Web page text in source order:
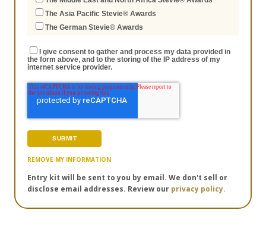
The Asia Pacific Stevie® Awards
The German Stevie® Awards
I give consent to gather and process my data provided in
the form above, and to the storing of the IP address of my
internet service provider.
REMOVE MY INFORMATION
Entry kit will be sent to you by email. We don't sell or
disclose email addresses. Review our privacy policy.